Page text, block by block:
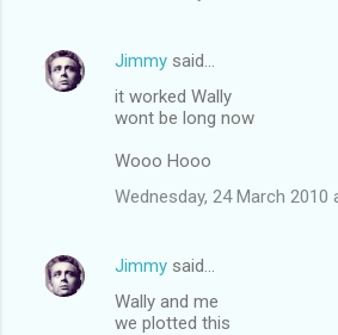
Jimmy said…
it worked Wally
wont be long now
Wooo Hooo
Wednesday, 24 March 2010
Jimmy said…
Wally and me
we plotted this